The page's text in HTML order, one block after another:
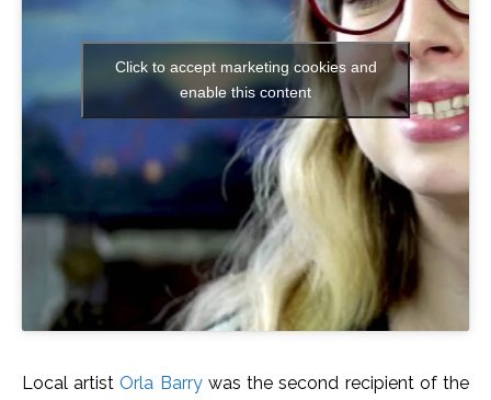
Click to accept marketing cookies and
enable this content
Local artist Orla Barrywas the second recipient of the